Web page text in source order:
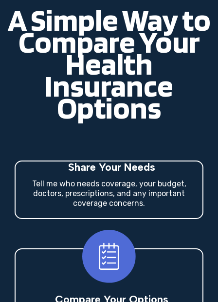
A Simple Way to
Compare Your
Health
Insurance
Options
Share Your Needs
Tell me who needs coverage, your budget,
doctors, prescriptions, and any important
coverage concerns.